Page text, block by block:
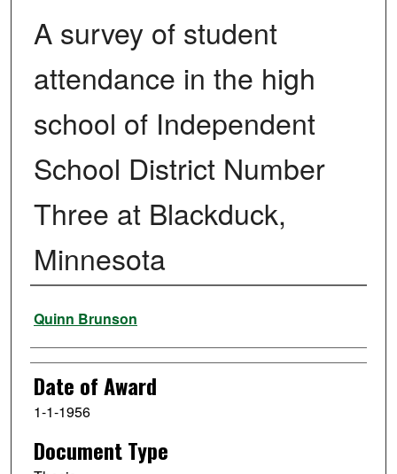
A survey of student
attendance in the high
school of Independent
School District Number
Three at Blackduck,
Minnesota
Author
Quinn Brunson
Date of Award
1-1-1956
Document Type